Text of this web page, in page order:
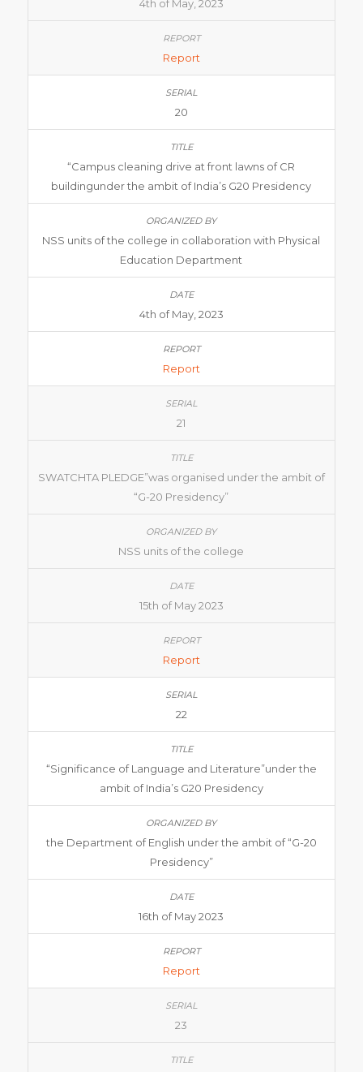
4th of May, 2023
Report
20
“Campus cleaning drive at front lawns of CR
buildingunder the ambit of India’s G20 Presidency
NSS units of the college in collaboration with Physical
Education Department
4th of May, 2023
Report
21
SWATCHTA PLEDGE”was organised under the ambit of
“G-20 Presidency”
NSS units of the college
15th of May 2023
Report
22
“Significance of Language and Literature”under the
ambit of India’s G20 Presidency
the Department of English under the ambit of “G-20
Presidency”
16th of May 2023
Report
23